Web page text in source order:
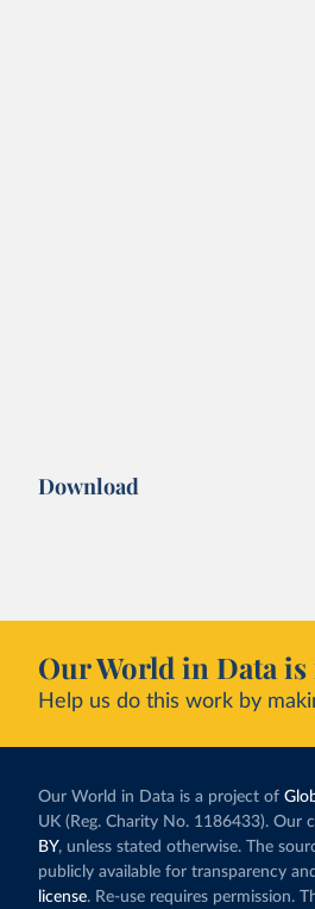
Download
Our World in Data is
Help us do this work by
Our World in Data is a project of
UK (Reg. Charity No. 1186433). Our
BY, unless stated otherwise. The
publicly available for transparency
license. Re-use requires permission.